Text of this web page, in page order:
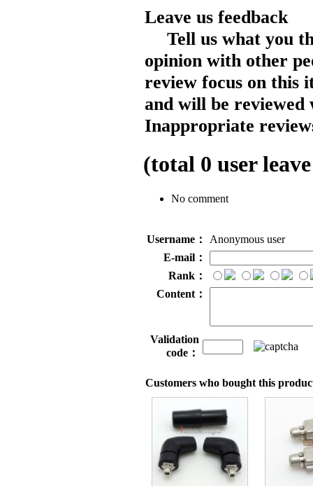
Leave us feedback
Tell us what you
opinion with other
review focus on this
and will be reviewed
Inappropriate
(total 0 user
No comment
Username：
Anonymous user
E-mail：
Rank：
Content：
Validation
code：
Customers who bought this